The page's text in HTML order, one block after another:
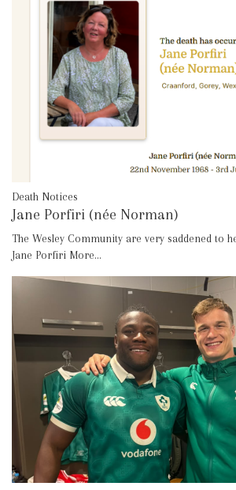
Death Notices
Jane Porfiri (née Norman)
The Wesley Community are very saddened to
Jane Porfiri More...